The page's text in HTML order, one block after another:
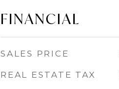
FINANCIAL
SALES PRICE
REAL ESTATE TAX